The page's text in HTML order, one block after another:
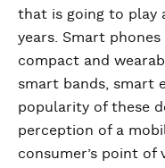
that is going to play
years. Smart phones
compact and
smart bands, smart
popularity of these
perception of a
consumer’s point of